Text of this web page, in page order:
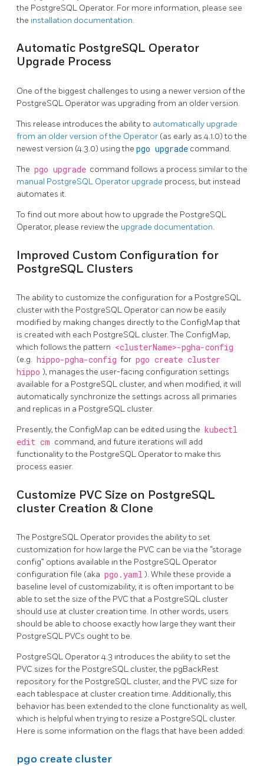
the PostgreSQL Operator. For more information, please see
the installation documentation.
Automatic PostgreSQL Operator
Upgrade Process
One of the biggest challenges to using a newer version of the
PostgreSQL Operator was upgrading from an older version.
This release introduces the ability to automatically upgrade
from an older version of the Operator (as early as 4.1.0) to the
newest version (4.3.0) using the pgo upgrade command.
The pgo upgrade command follows a process similar to the
manual PostgreSQL Operator upgrade process, but instead
automates it.
To find out more about how to upgrade the PostgreSQL
Operator, please review the upgrade documentation.
Improved Custom Configuration for
PostgreSQL Clusters
The ability to customize the configuration for a PostgreSQL
cluster with the PostgreSQL Operator can now be easily
modified by making changes directly to the ConfigMap that
is created with each PostgreSQL cluster. The ConfigMap,
which follows the pattern <clusterName>-pgha-config
(e.g. hippo-pgha-config for pgo create cluster
hippo ), manages the user-facing configuration settings
available for a PostgreSQL cluster, and when modified, it will
automatically synchronize the settings across all primaries
and replicas in a PostgreSQL cluster.
Presently, the ConfigMap can be edited using the kubectl
edit cm command, and future iterations will add
functionality to the PostgreSQL Operator to make this
process easier.
Customize PVC Size on PostgreSQL
cluster Creation & Clone
The PostgreSQL Operator provides the ability to set
customization for how large the PVC can be via the “storage
config” options available in the PostgreSQL Operator
configuration file (aka pgo.yaml ). While these provide a
baseline level of customizability, it is often important to be
able to set the size of the PVC that a PostgreSQL cluster
should use at cluster creation time. In other words, users
should be able to choose exactly how large they want their
PostgreSQL PVCs ought to be.
PostgreSQL Operator 4.3 introduces the ability to set the
PVC sizes for the PostgreSQL cluster, the pgBackRest
repository for the PostgreSQL cluster, and the PVC size for
each tablespace at cluster creation time. Additionally, this
behavior has been extended to the clone functionality as well,
which is helpful when trying to resize a PostgreSQL cluster.
Here is some information on the flags that have been added:
pgo create cluster